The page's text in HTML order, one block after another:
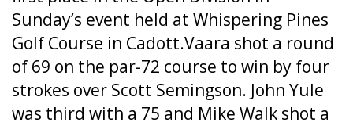
Sunday’s event held at Whispering Pines
Golf Course in Cadott.Vaara shot a round
of 69 on the par-72 course to win by four
strokes over Scott Semingson. John Yule
was third with a 75 and Mike Walk shot a